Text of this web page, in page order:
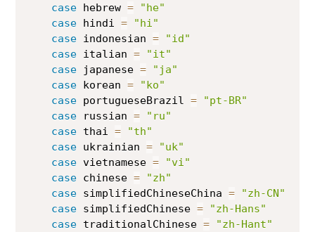
case hebrew =
"he"
case hindi =
"hi"
case indonesian =
"id"
case italian =
"it"
case japanese =
"ja"
case korean =
"ko"
case portugueseBrazil =
"pt-BR"
case russian =
"ru"
case thai =
"th"
case ukrainian =
"uk"
case vietnamese =
"vi"
case chinese =
"zh"
case simplifiedChineseChina =
"zh-CN"
case simplifiedChinese =
"zh-Hans"
case traditionalChinese =
"zh-Hant"